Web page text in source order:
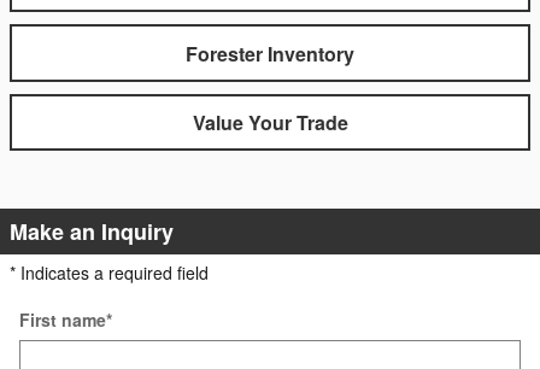
Forester Inventory
Value Your Trade
Make an Inquiry
* Indicates a required field
First name*